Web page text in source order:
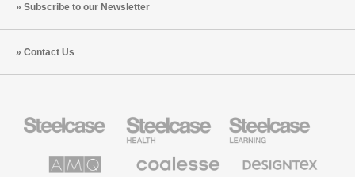
Subscribe to our Newsletter
Contact Us
Office
Health
Furniture
Education
Furniture
Solutions
Premium
Textiles